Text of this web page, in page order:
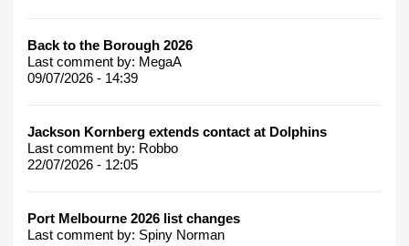
Back to the Borough 2026
Last comment by: MegaA
09/07/2026 - 14:39
Jackson Kornberg extends contact at Dolphins
Last comment by: Robbo
22/07/2026 - 12:05
Port Melbourne 2026 list changes
Last comment by: Spiny Norman